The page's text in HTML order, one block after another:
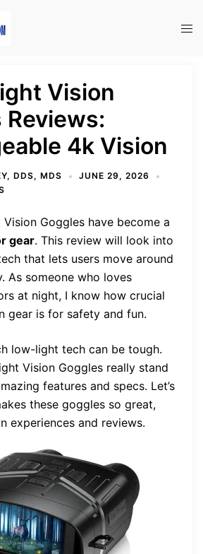
Vision
Reviews:
4k Vision
DDS, MDS
JUNE 29, 2026
Goggles have become a
gear. This review will look into
that lets users move around
As someone who loves
at night, I know how crucial
gear is for safety and fun.
low-light tech can be tough.
Vision Goggles really stand
features and specs. Let’s
these goggles so great,
experiences and reviews.